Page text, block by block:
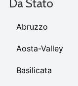
Da Stato
Abruzzo
Aosta-Valley
Basilicata